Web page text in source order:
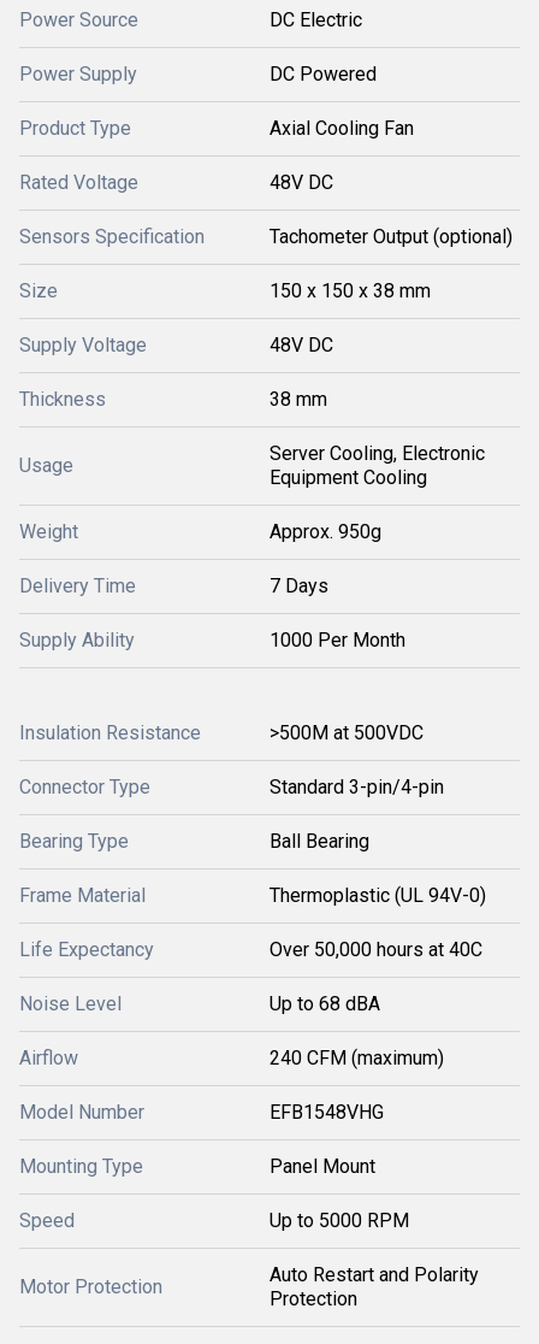
Power Source DC Electric
Power Supply DC Powered
Product Type Axial Cooling Fan
Rated Voltage 48V DC
Sensors Specification Tachometer Output (optional)
Size 150 x 150 x 38 mm
Supply Voltage 48V DC
Thickness 38 mm
Usage
Server Cooling, Electronic
Equipment Cooling
Weight Approx. 950g
Delivery Time 7 Days
Supply Ability 1000 Per Month
Insulation Resistance >500M at 500VDC
Connector Type Standard 3-pin/4-pin
Bearing Type Ball Bearing
Frame Material Thermoplastic (UL 94V-0)
Life Expectancy Over 50,000 hours at 40C
Noise Level Up to 68 dBA
Airflow 240 CFM (maximum)
Model Number EFB1548VHG
Mounting Type Panel Mount
Speed Up to 5000 RPM
Motor Protection
Auto Restart and Polarity
Protection